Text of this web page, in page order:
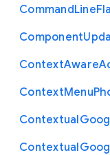
CommandLine
Component
ContextAware
ContextMenu
Contextual
Contextual